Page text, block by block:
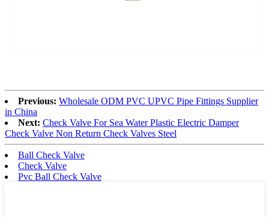
Previous: Wholesale ODM PVC UPVC Pipe Fittings Supplier
in China
Next: Check Valve For Sea Water Plastic Electric Damper
Check Valve Non Return Check Valves Steel
Ball Check Valve
Check Valve
Pvc Ball Check Valve